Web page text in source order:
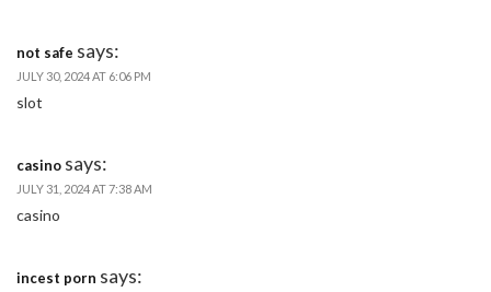
not safe says:
JULY 30, 2024 AT 6:06 PM
slot
casino says:
JULY 31, 2024 AT 7:38 AM
casino
incest porn says: